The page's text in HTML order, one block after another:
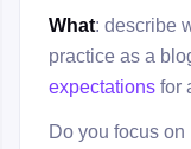
What: describe
practice as a
expectations for
Do you focus